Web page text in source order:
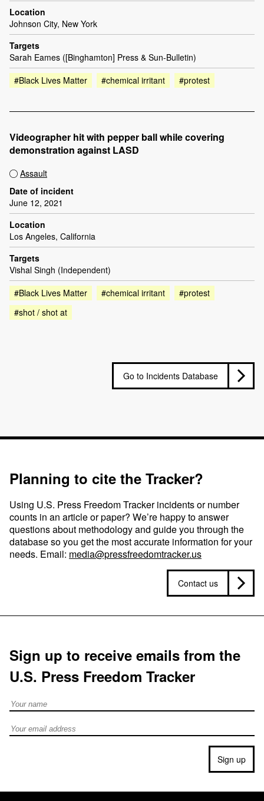
Location
Johnson City, New York
Targets
Sarah Eames ([Binghamton] Press & Sun-Bulletin)
#Black Lives Matter
#chemical irritant #protest
Videographer hit with pepper ball while covering
demonstration against LASD
Assault
Date of incident
June 12, 2021
Location
Los Angeles, California
Targets
Vishal Singh (Independent)
#Black Lives Matter
#chemical irritant
#protest
#shot / shot at
Go to Incidents Database
Planning to cite the Tracker?
Using U.S. Press Freedom Tracker incidents or number
counts in an article or paper? We’re happy to answer
questions about methodology and guide you through the
database so you get the most accurate information for your
needs. Email: media@pressfreedomtracker.us
Contact us
Sign up to receive emails from the
U.S. Press Freedom Tracker
Full Name
Email address
Sign up